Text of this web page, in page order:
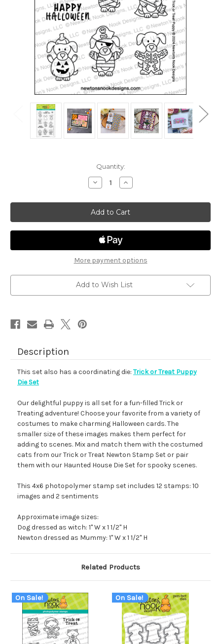
Quantity:
Decrease
Quantity
Trick
or
Treat
Puppy
Increase
Quantity
Trick
or
Treat
Puppy
More payment options
Add to Wish List
Description
This set also has a coordinating die: Trick or Treat Puppy
Die Set
Our delightful puppy is all set for a fun-filled Trick or
Treating adventure! Choose your favorite from a variety of
costumes to make charming Halloween cards. The
smaller size of these images makes them perfect for
adding to scenes. Mix and match them with the costumed
cats from our Trick or Treat Newton Stamp Set or pair
them with our Haunted House Die Set for spooky scenes.
This 4x6 photopolymer stamp set includes 12 stamps: 10
images and 2 sentiments
Approximate image sizes:
Dog dressed as witch: 1" W x 1 1/2" H
Newton dressed as Mummy: 1" W x 1 1/2" H
Related Products
On Sale! On Sale!